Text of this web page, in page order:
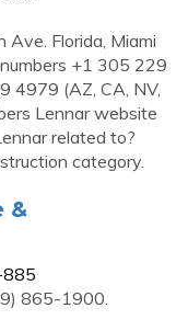
Florida, Miami
+1 305 229
4979 (AZ, CA, NV,
Lennar website
related to?
category.
&
885
865-1900.